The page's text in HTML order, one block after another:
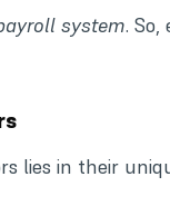
system.
lies in their